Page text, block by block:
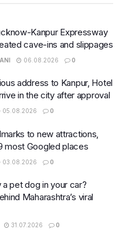
Kanpur Expressway
cave-ins and slippages
06.08.2026 0
address to Kanpur, Hotel
in the city after approval
05.08.2026 0
to new attractions,
most Googled places
03.08.2026 0
a pet dog in your car?
Maharashtra’s viral
31.07.2026 0